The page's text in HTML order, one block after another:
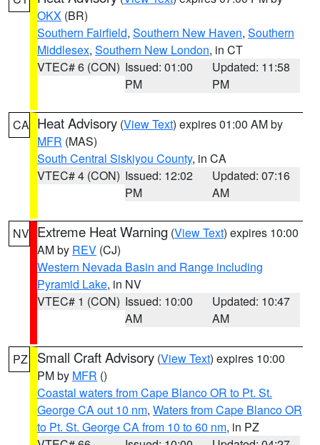
OKX (BR)
Southern Fairfield, Southern New Haven, Southern
Middlesex, Southern New London, in CT
VTEC# 6 (CON) Issued: 01:00
PM
Updated: 11:58
PM
CA Heat Advisory (View Text) expires 01:00 AM by
MFR (MAS)
South Central Siskiyou County, in CA
VTEC# 4 (CON) Issued: 12:02
PM
Updated: 07:16
AM
NV Extreme Heat Warning (View Text) expires 10:00
AM by REV (CJ)
Western Nevada Basin and Range including
Pyramid Lake, in NV
VTEC# 1 (CON) Issued: 10:00
AM
Updated: 10:47
AM
PZ Small Craft Advisory (View Text) expires 10:00
PM by MFR ()
Coastal waters from Cape Blanco OR to Pt. St.
George CA out 10 nm, Waters from Cape Blanco OR
to Pt. St. George CA from 10 to 60 nm, in PZ